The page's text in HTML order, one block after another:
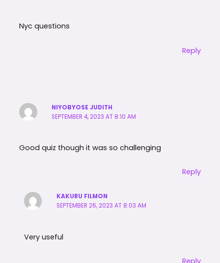
Nyc questions
Reply
NIYOBYOSE JUDITH
SEPTEMBER 4, 2023 AT 8:10 AM
Good quiz though it was so challenging
Reply
KAKURU FILMON
SEPTEMBER 26, 2023 AT 8:03 AM
Very useful